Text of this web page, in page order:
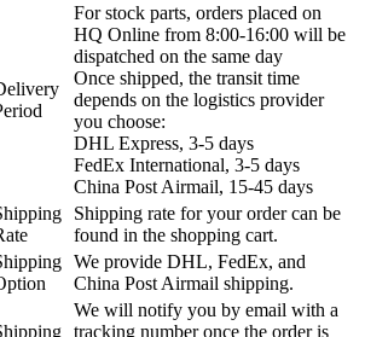
For stock parts, orders placed on
HQ Online from 8:00-16:00 will be
dispatched on the same day
Once shipped, the transit time
depends on the logistics provider
you choose:
DHL Express, 3-5 days
FedEx International, 3-5 days
China Post Airmail, 15-45 days
Shipping rate for your order can be
found in the shopping cart.
We provide DHL, FedEx, and
China Post Airmail shipping.
We will notify you by email with a
tracking number once the order is